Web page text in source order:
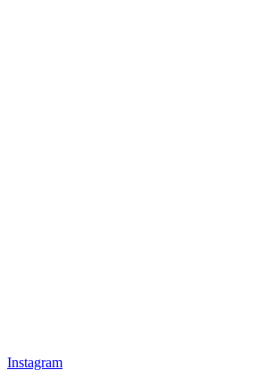
Instagram